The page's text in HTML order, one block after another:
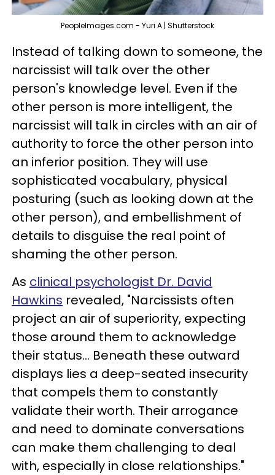
PeopleImages.com - Yuri A | Shutterstock
Instead of talking down to someone, the
narcissist will talk over the other
person's knowledge level. Even if the
other person is more intelligent, the
narcissist will talk in circles with an air of
authority to force the other person into
an inferior position. They will use
sophisticated vocabulary, physical
posturing (such as looking down at the
other person), and embellishment of
details to disguise the real point of
shaming the other person.
As clinical psychologist Dr. David
Hawkins revealed, "Narcissists often
project an air of superiority, expecting
those around them to acknowledge
their status... Beneath these outward
displays lies a deep-seated insecurity
that compels them to constantly
validate their worth. Their arrogance
and need to dominate conversations
can make them challenging to deal
with, especially in close relationships."